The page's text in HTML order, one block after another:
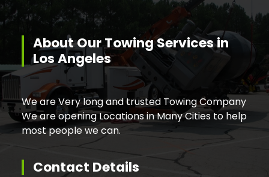
About Our Towing Services in
Los Angeles
We are Very long and trusted Towing Company
We are opening Locations in Many Cities to help
most people we can.
Contact Details